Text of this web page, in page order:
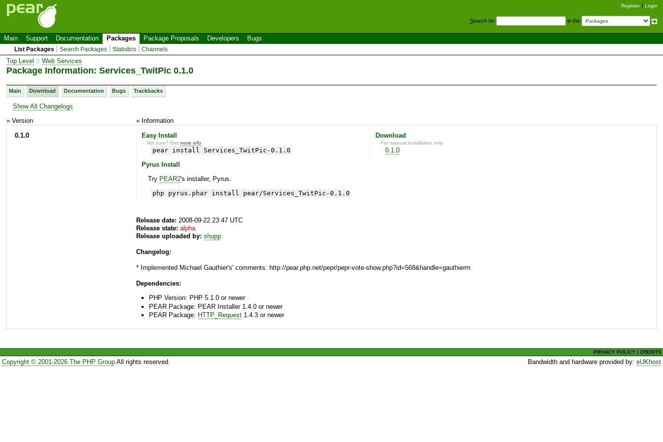
Register Login
Search for in the
Main Support Documentation Packages Package Proposals Developers Bugs
List Packages Search Packages Statistics Channels
Top Level :: Web Services
Package Information: Services_TwitPic 0.1.0
Main Download Documentation Bugs Trackbacks
Show All Changelogs
» Version
» Information
0.1.0
Easy Install
Not sure? Getmore info
pear install Services_TwitPic-0.1.0
Pyrus Install
Try PEAR2's installer, Pyrus.
php pyrus.phar install pear/Services_TwitPic-0.1.0
Download
For manual installation only
0.1.0
Release date: 2008-09-22 23:47 UTC
Release state: alpha
Release uploaded by: shupp
Changelog:
* Implemented Michael Gauthier's' comments: http://pear.php.net/pepr/pepr-vote-show.php?id=568&handle=gauthierm
Dependencies:
PHP Version: PHP 5.1.0 or newer
PEAR Package: PEAR Installer 1.4.0 or newer
PEAR Package: HTTP_Request 1.4.3 or newer
PRIVACY POLICY |CREDITS
Copyright © 2001-2026 The PHP GroupAll rights reserved. Bandwidth and hardware provided by:eUKhost